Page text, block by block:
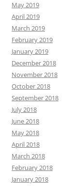
May 2019
April 2019
March 2019
February 2019
January 2019
December 2018
November 2018
October 2018
September 2018
July 2018
June 2018
May 2018
April 2018
March 2018
February 2018
January 2018